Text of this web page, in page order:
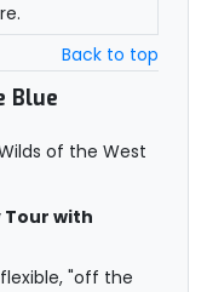
Back to top
Blue
Tour with
"off the